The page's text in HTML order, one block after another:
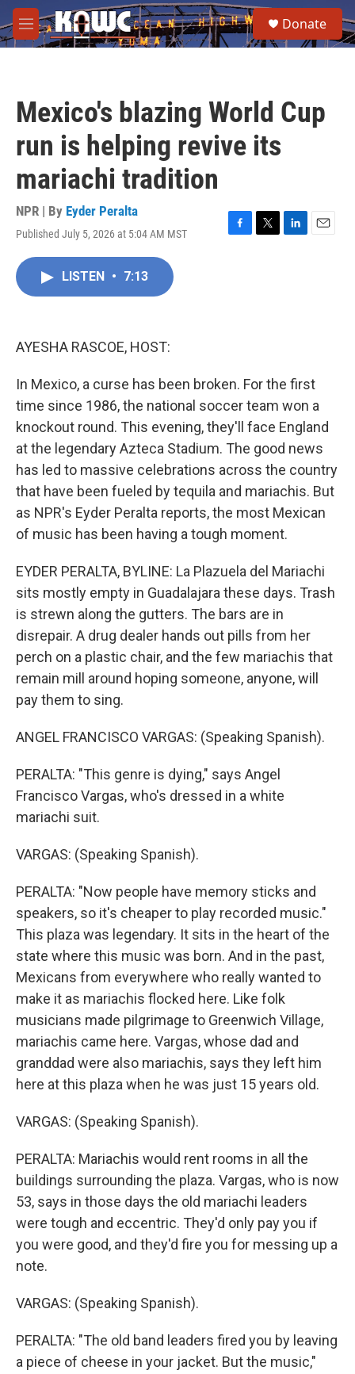
Skip to main content
M
e
e
a
Donate
Mexico's blazing World Cup
run is helping revive its
mariachi tradition
NPR | By Eyder Peralta
Published July 5, 2026 at 5:04 AM MST
F
T
L
E
LISTEN • 7:13
AYESHA RASCOE, HOST:
In Mexico, a curse has been broken. For the first
time since 1986, the national soccer team won a
knockout round. This evening, they'll face England
at the legendary Azteca Stadium. The good news
has led to massive celebrations across the country
that have been fueled by tequila and mariachis. But
as NPR's Eyder Peralta reports, the most Mexican
of music has been having a tough moment.
EYDER PERALTA, BYLINE: La Plazuela del Mariachi
sits mostly empty in Guadalajara these days. Trash
is strewn along the gutters. The bars are in
disrepair. A drug dealer hands out pills from her
perch on a plastic chair, and the few mariachis that
remain mill around hoping someone, anyone, will
pay them to sing.
ANGEL FRANCISCO VARGAS: (Speaking Spanish).
PERALTA: "This genre is dying," says Angel
Francisco Vargas, who's dressed in a white
mariachi suit.
VARGAS: (Speaking Spanish).
PERALTA: "Now people have memory sticks and
speakers, so it's cheaper to play recorded music."
This plaza was legendary. It sits in the heart of the
state where this music was born. And in the past,
Mexicans from everywhere who really wanted to
make it as mariachis flocked here. Like folk
musicians made pilgrimage to Greenwich Village,
mariachis came here. Vargas, whose dad and
granddad were also mariachis, says they left him
here at this plaza when he was just 15 years old.
VARGAS: (Speaking Spanish).
PERALTA: Mariachis would rent rooms in all the
buildings surrounding the plaza. Vargas, who is now
53, says in those days the old mariachi leaders
were tough and eccentric. They'd only pay you if
you were good, and they'd fire you for messing up a
note.
VARGAS: (Speaking Spanish).
PERALTA: "The old band leaders fired you by leaving
a piece of cheese in your jacket. But the music,"